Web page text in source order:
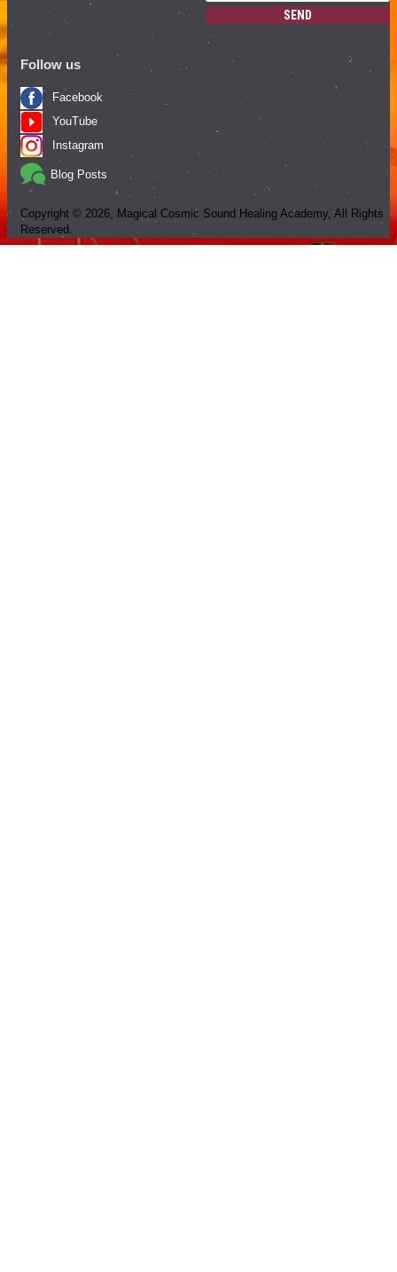
SEND
Follow us
Facebook
YouTube
Instagram
Blog Posts
Copyright © 2026 , Magical Cosmic Sound Healing Academy, All Rights
Reserved.